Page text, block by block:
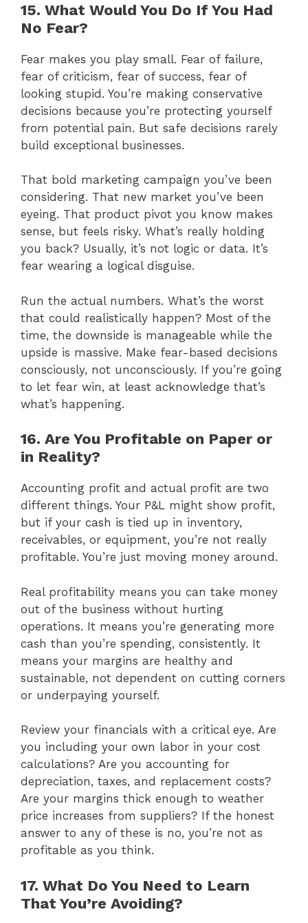
15. What Would You Do If You Had
No Fear?
Fear makes you play small. Fear of failure,
fear of criticism, fear of success, fear of
looking stupid. You’re making conservative
decisions because you’re protecting yourself
from potential pain. But safe decisions rarely
build exceptional businesses.
That bold marketing campaign you’ve been
considering. That new market you’ve been
eyeing. That product pivot you know makes
sense, but feels risky. What’s really holding
you back? Usually, it’s not logic or data. It’s
fear wearing a logical disguise.
Run the actual numbers. What’s the worst
that could realistically happen? Most of the
time, the downside is manageable while the
upside is massive. Make fear-based decisions
consciously, not unconsciously. If you’re going
to let fear win, at least acknowledge that’s
what’s happening.
16. Are You Profitable on Paper or
in Reality?
Accounting profit and actual profit are two
different things. Your P&L might show profit,
but if your cash is tied up in inventory,
receivables, or equipment, you’re not really
profitable. You’re just moving money around.
Real profitability means you can take money
out of the business without hurting
operations. It means you’re generating more
cash than you’re spending, consistently. It
means your margins are healthy and
sustainable, not dependent on cutting corners
or underpaying yourself.
Review your financials with a critical eye. Are
you including your own labor in your cost
calculations? Are you accounting for
depreciation, taxes, and replacement costs?
Are your margins thick enough to weather
price increases from suppliers? If the honest
answer to any of these is no, you’re not as
profitable as you think.
17. What Do You Need to Learn
That You’re Avoiding?